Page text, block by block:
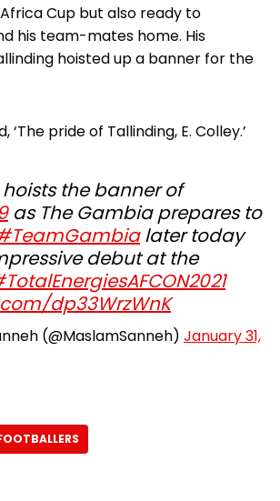
Cup but also ready to
his team-mates home. His
hoisted up a banner for the
‘The pride of Tallinding, E. Colley.’
the banner of
as The Gambia prepares to
later today
debut at the
dp33WrzWnK
(@MaslamSanneh) January 31,